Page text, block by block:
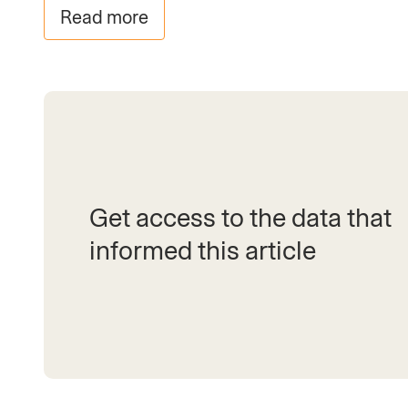
Read more
Get access to the data that
informed this article